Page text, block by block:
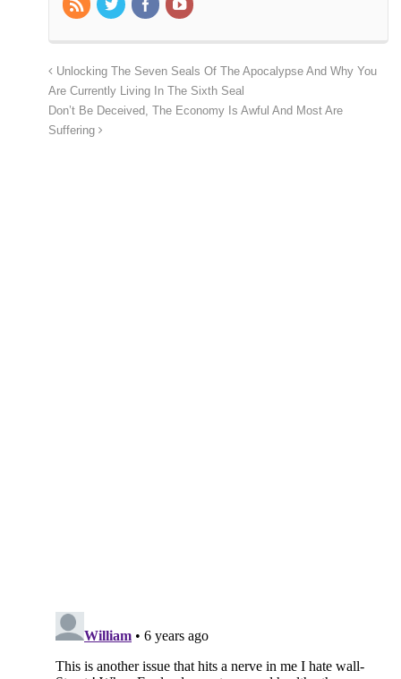
Unlocking The Seven Seals Of The Apocalypse And Why You
Are Currently Living In The Sixth Seal
Don’t Be Deceived, The Economy Is Awful And Most Are
Suffering